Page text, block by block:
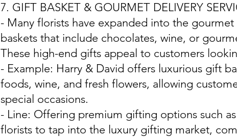
7. GIFT BASKET & GOURMET DELIVERY
- Many florists have expanded into the
baskets that include chocolates, wine, or
These high-end gifts appeal to customers
- Example: Harry & David offers luxurious gift
foods, wine, and fresh flowers, allowing
special occasions.
- Line: Offering premium gifting options such
florists to tap into the luxury gifting market,